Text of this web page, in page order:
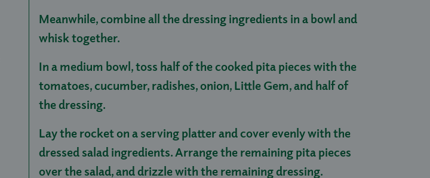
Meanwhile, combine all the dressing ingredients in a bowl and
whisk together.
In a medium bowl, toss half of the cooked pita pieces with the
tomatoes, cucumber, radishes, onion, Little Gem, and half of
the dressing.
Lay the rocket on a serving platter and cover evenly with the
dressed salad ingredients. Arrange the remaining pita pieces
over the salad, and drizzle with the remaining dressing.